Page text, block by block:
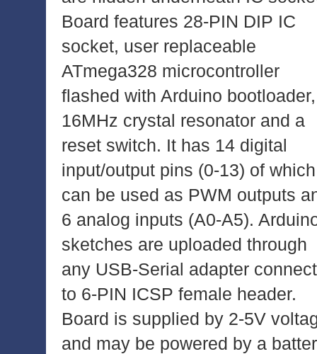
Board features 28-PIN DIP IC
socket, user replaceable
ATmega328 microcontroller
flashed with Arduino bootloader,
16MHz crystal resonator and a
reset switch. It has 14 digital
input/output pins (0-13) of
can be used as PWM outputs
6 analog inputs (A0-A5).
sketches are uploaded through
any USB-Serial adapter
to 6-PIN ICSP female header.
Board is supplied by 2-5V
and may be powered by a